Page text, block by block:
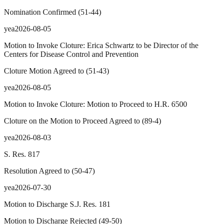
Nomination Confirmed (51-44)
yea2026-08-05
Motion to Invoke Cloture: Erica Schwartz to be Director of the
Centers for Disease Control and Prevention
Cloture Motion Agreed to (51-43)
yea2026-08-05
Motion to Invoke Cloture: Motion to Proceed to H.R. 6500
Cloture on the Motion to Proceed Agreed to (89-4)
yea2026-08-03
S. Res. 817
Resolution Agreed to (50-47)
yea2026-07-30
Motion to Discharge S.J. Res. 181
Motion to Discharge Rejected (49-50)